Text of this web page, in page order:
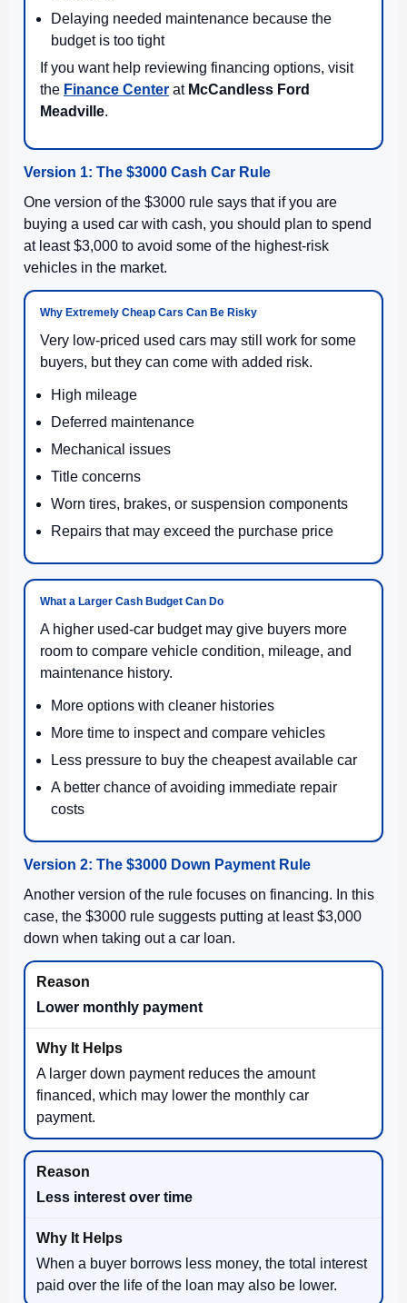
Delaying needed maintenance because the
budget is too tight
If you want help reviewing financing options, visit
the Finance Center at McCandless Ford
Meadville.
Version 1: The $3000 Cash Car Rule
One version of the $3000 rule says that if you are
buying a used car with cash, you should plan to spend
at least $3,000 to avoid some of the highest-risk
vehicles in the market.
Why Extremely Cheap Cars Can Be Risky
Very low-priced used cars may still work for some
buyers, but they can come with added risk.
High mileage
Deferred maintenance
Mechanical issues
Title concerns
Worn tires, brakes, or suspension components
Repairs that may exceed the purchase price
What a Larger Cash Budget Can Do
A higher used-car budget may give buyers more
room to compare vehicle condition, mileage, and
maintenance history.
More options with cleaner histories
More time to inspect and compare vehicles
Less pressure to buy the cheapest available car
A better chance of avoiding immediate repair
costs
Version 2: The $3000 Down Payment Rule
Another version of the rule focuses on financing. In this
case, the $3000 rule suggests putting at least $3,000
down when taking out a car loan.
Lower monthly payment
A larger down payment reduces the amount
financed, which may lower the monthly car
payment.
Less interest over time
When a buyer borrows less money, the total interest
paid over the life of the loan may also be lower.